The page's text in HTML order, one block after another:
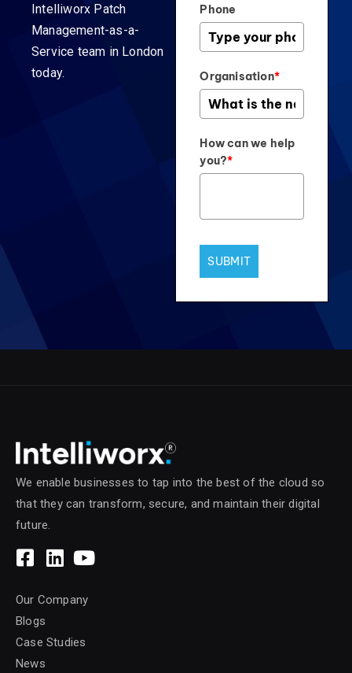
Intelliworx Patch
Management-as-a-
Service team in London
today.
Phone
Organisation*
How can we help
you?*
SUBMIT
We enable businesses to tap into the best of the cloud so
that they can transform, secure, and maintain their digital
future.
Our Company
Blogs
Case Studies
News